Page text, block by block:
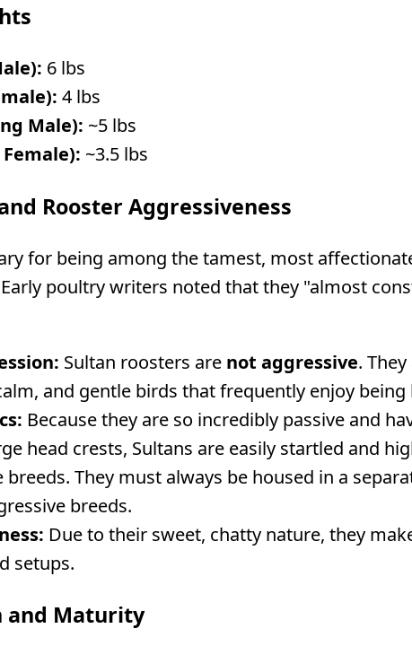
6 lbs
4 lbs
Male): ~5 lbs
~3.5 lbs
Rooster Aggressiveness
for being among the tamest, most
poultry writers noted that they "almost
Sultan roosters are not aggressive.
and gentle birds that frequently enjoy
Because they are so incredibly passive and
head crests, Sultans are easily startled and
breeds. They must always be housed in a
breeds.
Due to their sweet, chatty nature, they
setups.
and Maturity